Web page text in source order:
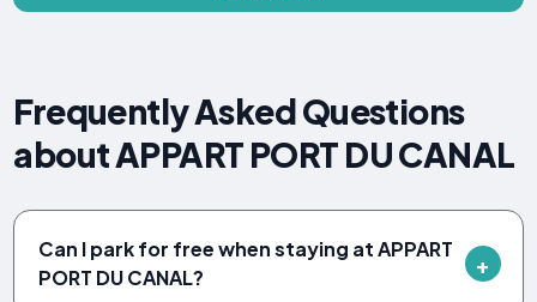
Frequently Asked Questions
about APPART PORT DU CANAL
Can I park for free when staying at APPART
PORT DU CANAL?